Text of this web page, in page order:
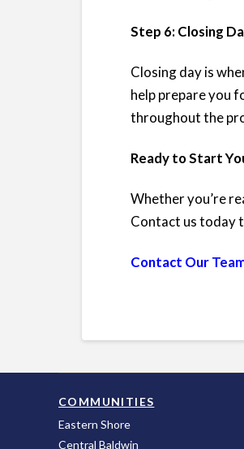
Step 6: Closing
Closing day is
help prepare you
throughout the
Ready to Start
Whether you’re
Contact us today
Contact Our
COMMUNITIES
Eastern Shore
Central Baldwin